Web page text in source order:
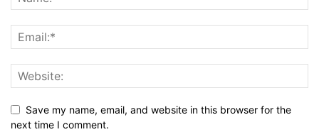
Save my name, email, and website in this browser for the
next time I comment.